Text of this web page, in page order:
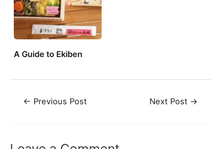
A Guide to Ekiben
Post← Previous Post Next Post →